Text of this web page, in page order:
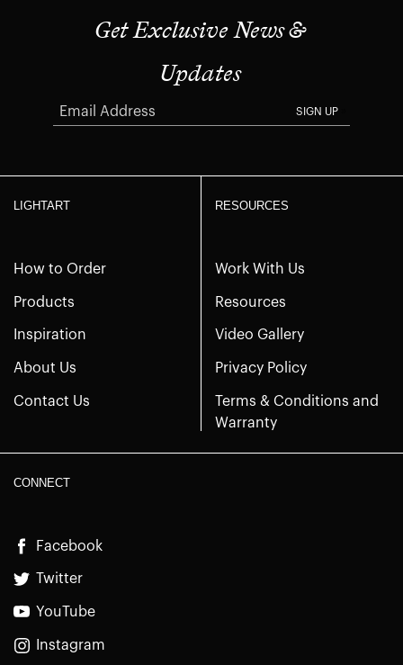
LIGHTART
How to Order
Products
Inspiration
About Us
Contact Us
RESOURCES
Work With Us
Resources
Video Gallery
Privacy Policy
Terms & Conditions and
Warranty
CONNECT
Facebook
Twitter
YouTube
Instagram
Get Exclusive News &
Updates
SIGN UP